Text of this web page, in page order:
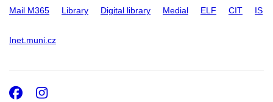
Mail M365 Library Digital library Medial ELF CIT IS
Inet.muni.cz
Facebook
Instagram